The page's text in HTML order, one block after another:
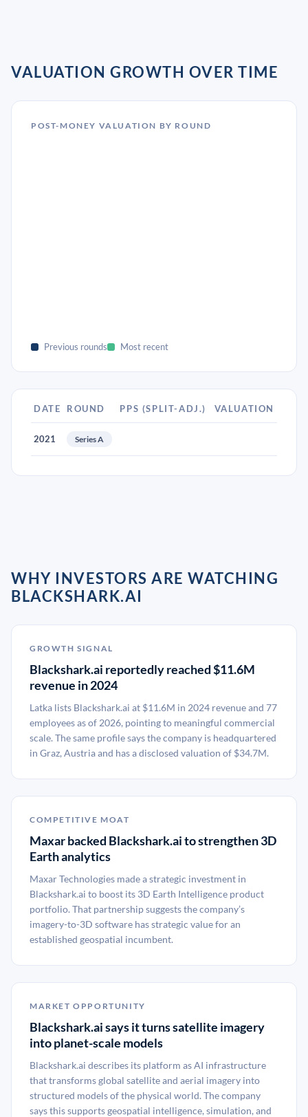
VALUATION GROWTH OVER TIME
POST-MONEY VALUATION BY ROUND
Previous rounds Most recent
DATE ROUND PPS (SPLIT-ADJ.) VALUATION
2021 Series A
WHY INVESTORS ARE WATCHING
BLACKSHARK.AI
GROWTH SIGNAL
Blackshark.ai reportedly reached $11.6M
revenue in 2024
Latka lists Blackshark.ai at $11.6M in 2024 revenue and 77
employees as of 2026, pointing to meaningful commercial
scale. The same profile says the company is headquartered
in Graz, Austria and has a disclosed valuation of $34.7M.
COMPETITIVE MOAT
Maxar backed Blackshark.ai to strengthen 3D
Earth analytics
Maxar Technologies made a strategic investment in
Blackshark.ai to boost its 3D Earth Intelligence product
portfolio. That partnership suggests the company’s
imagery-to-3D software has strategic value for an
established geospatial incumbent.
MARKET OPPORTUNITY
Blackshark.ai says it turns satellite imagery
into planet-scale models
Blackshark.ai describes its platform as AI infrastructure
that transforms global satellite and aerial imagery into
structured models of the physical world. The company
says this supports geospatial intelligence, simulation, and